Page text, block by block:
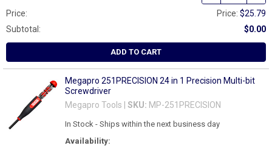
Price: Price:$25.79
Subtotal:
$0.00
ADD TO CART
Megapro 251PRECISION 24 in 1 Precision Multi-bit
Screwdriver
Megapro Tools | SKU: MP-251PRECISION
Availability:
In Stock - Ships within the next business day